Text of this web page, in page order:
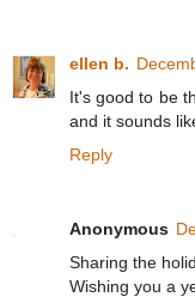
ellen b.
It's good to be
and it sounds
Reply
Anonymous
Sharing the
Wishing you a